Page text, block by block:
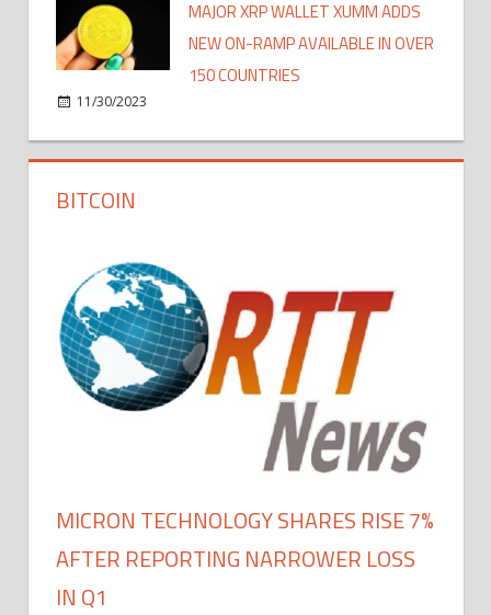
MAJOR XRP WALLET XUMM ADDS
NEW ON-RAMP AVAILABLE IN OVER
150 COUNTRIES
11/30/2023
BITCOIN
MICRON TECHNOLOGY SHARES RISE 7%
AFTER REPORTING NARROWER LOSS
IN Q1